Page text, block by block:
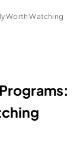
Worth Watching